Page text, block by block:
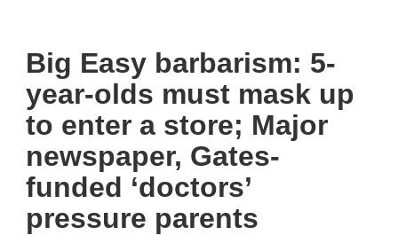
Big Easy barbarism: 5-
year-olds must mask up
to enter a store; Major
newspaper, Gates-
funded ‘doctors’
pressure parents